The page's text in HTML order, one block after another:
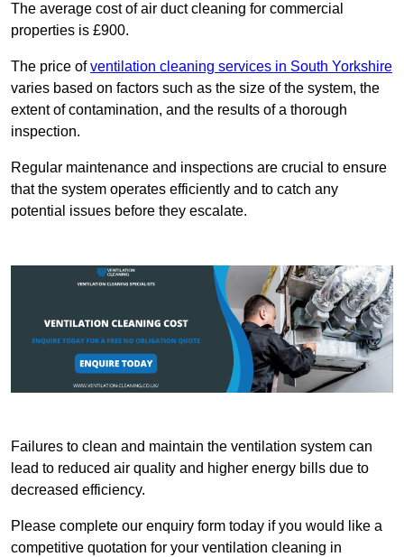
The average cost of air duct cleaning for commercial
properties is £900.
The price ofventilation cleaning services in South Yorkshire
varies based on factors such as the size of the system, the
extent of contamination, and the results of a thorough
inspection.
Regular maintenance and inspections are crucial to ensure
that the system operates efficiently and to catch any
potential issues before they escalate.
Failures to clean and maintain the ventilation system can
lead to reduced air quality and higher energy bills due to
decreased efficiency.
Please complete our enquiry form today if you would like a
competitive quotation for your ventilation cleaning in